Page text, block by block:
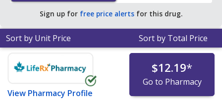
of $0.27 per tablet for 90 tablets.
Sign up for free price alerts for this drug.
Sort by Unit Price Sort by Total Price
View Pharmacy Profile
$12.19*
Go to Pharmacy